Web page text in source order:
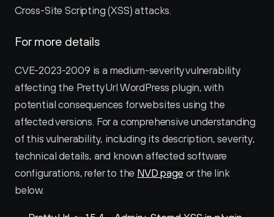
Cross-Site Scripting (XSS) attacks.
For more details
CVE-2023-2009 is a medium-severity vulnerability
affecting the Pretty Url WordPress plugin, with
potential consequences for websites using the
affected versions. For a comprehensive understanding
of this vulnerability, including its description, severity,
technical details, and known affected software
configurations, refer to the NVD page or the link
below.